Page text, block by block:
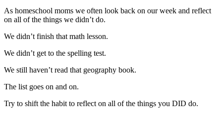
As homeschool moms we often look back on our week and reflect
on all of the things we didn’t do.
We didn’t finish that math lesson.
We didn’t get to the spelling test.
We still haven’t read that geography book.
The list goes on and on.
Try to shift the habit to reflect on all of the things you DID do.